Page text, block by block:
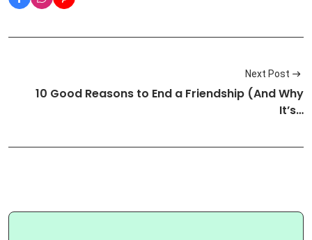
Next Post
10 Good Reasons to End a Friendship (And Why
It’s…